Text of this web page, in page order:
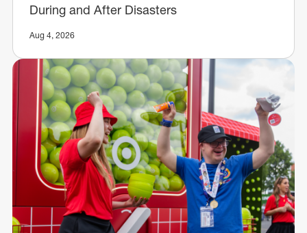
During and After Disasters
Aug 4, 2026